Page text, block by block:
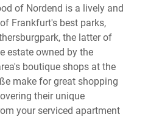
of Nordend is a lively and
Frankfurt's best parks,
the latter of
estate owned by the
boutique shops at the
make for great shopping
their unique
your serviced apartment